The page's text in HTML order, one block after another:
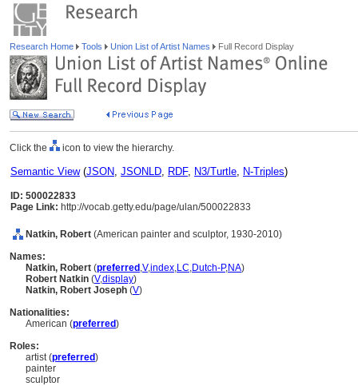
Research Home Tools Union List of Artist Names Full Record Display
Click the icon to view the hierarchy.
Semantic View(JSON, JSONLD, RDF, N3/Turtle, N-Triples)
ID: 500022833
Page Link: http://vocab.getty.edu/page/ulan/500022833
Natkin, Robert (American painter and sculptor, 1930-2010)
Names:
Natkin, Robert (preferred ,V,index,LC,Dutch-P,NA)
Robert Natkin (V,display)
Natkin, Robert Joseph (V)
Nationalities:
American (preferred)
Roles:
artist (preferred)
painter
sculptor